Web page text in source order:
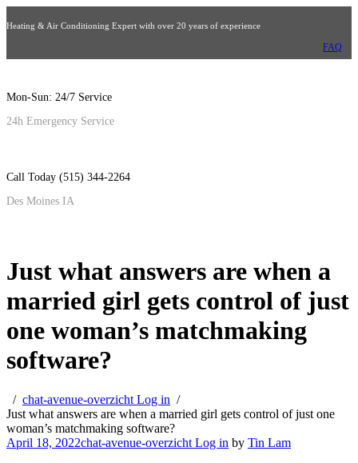
Heating & Air Conditioning Expert with over 20 years of experience
FAQ
Mon-Sun: 24/7 Service
24h Emergency Service
Call Today (515) 344-2264
Des Moines IA
Just what answers are when a
married girl gets control of just
one woman’s matchmaking
software?
chat-avenue-overzicht Log in
Just what answers are when a married girl gets control of just one
woman’s matchmaking software?
April 18, 2022chat-avenue-overzicht Log in by Tin Lam